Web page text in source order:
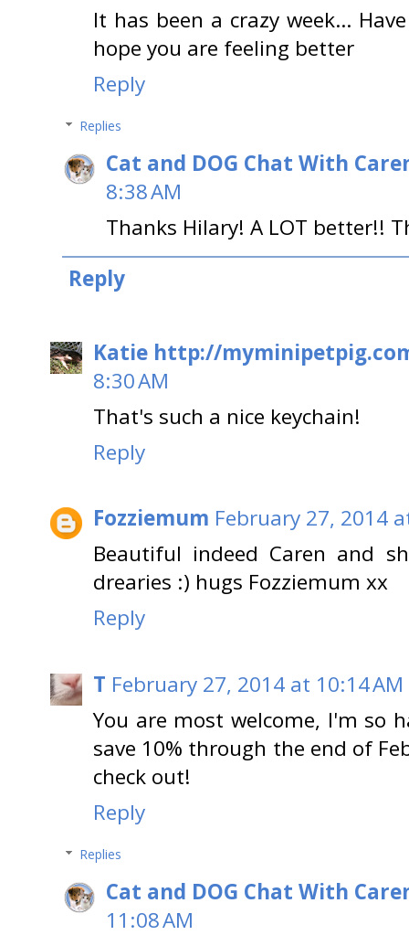
It has been a crazy week…
hope you are feeling better
Reply
Replies
Cat and DOG Chat With
8:38 AM
Thanks Hilary! A LOT better!!
Reply
Katie http://
8:30 AM
That's such a nice keychain!
Reply
Fozziemum February 27, 2014
Beautiful indeed Caren and
drearies :) hugs Fozziemum xx
Reply
T February 27, 2014 at 10:14 AM
You are most welcome, I'm so
save 10% through the end of
check out!
Reply
Replies
Cat and DOG Chat With
11:08 AM